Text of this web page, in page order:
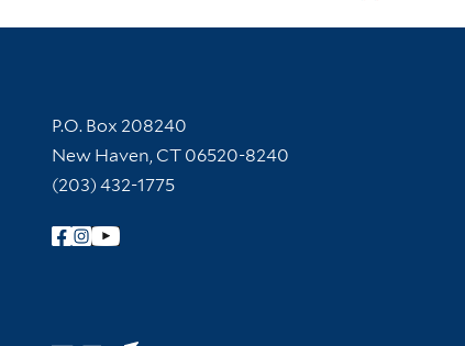
Contact Information
P.O. Box 208240
New Haven, CT 06520-8240
(203) 432-1775
Follow Yale Library